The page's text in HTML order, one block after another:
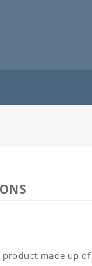
product made up of